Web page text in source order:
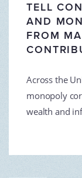
TELL
AND
FROM
Across the
monopoly
wealth and